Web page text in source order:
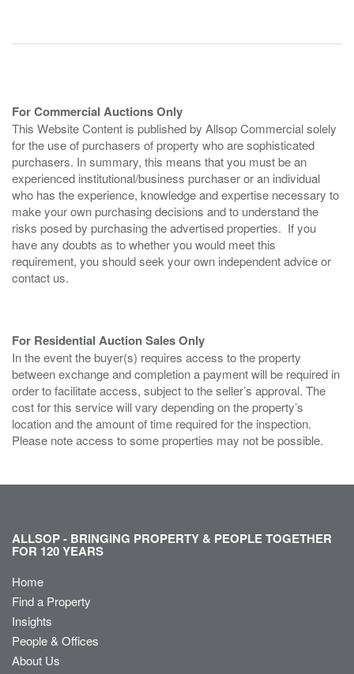
For Commercial Auctions Only
This Website Content is published by Allsop Commercial solely
for the use of purchasers of property who are sophisticated
purchasers. In summary, this means that you must be an
experienced institutional/business purchaser or an individual
who has the experience, knowledge and expertise necessary to
make your own purchasing decisions and to understand the
risks posed by purchasing the advertised properties. If you
have any doubts as to whether you would meet this
requirement, you should seek your own independent advice or
contact us.
For Residential Auction Sales Only
In the event the buyer(s) requires access to the property
between exchange and completion a payment will be required in
order to facilitate access, subject to the seller’s approval. The
cost for this service will vary depending on the property’s
location and the amount of time required for the inspection.
Please note access to some properties may not be possible.
ALLSOP - BRINGING PROPERTY & PEOPLE TOGETHER
FOR 120 YEARS
Home
Find a Property
Insights
People & Offices
About Us